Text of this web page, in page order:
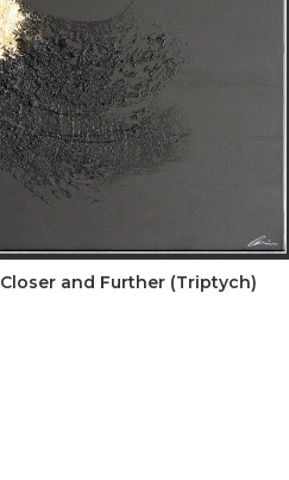
Closer and Further (Triptych)